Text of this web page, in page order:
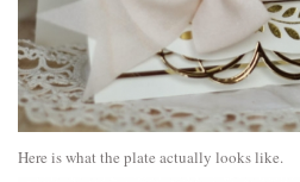
Here is what the plate actually looks like.